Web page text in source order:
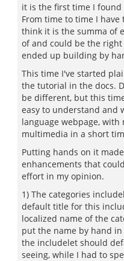
it is the first time I
From time to time I
think it is the summa of
of and could be the
ended up building by
This time I've started
the tutorial in the docs.
be different, but this
easy to understand and
language webpage,
multimedia in a short
Putting hands on it
enhancements that
effort in my opinion.
1) The categories
default title for this
localized name of the
put the name by hand in
the includelet should
seeing, while I had to